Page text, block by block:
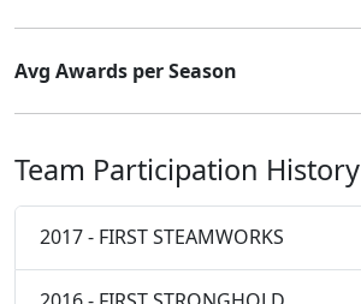
Avg Awards per Season
Team Participation History
2017 - FIRST STEAMWORKS